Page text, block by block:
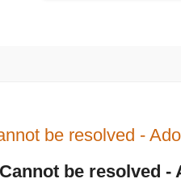
be resolved -
be resolved -